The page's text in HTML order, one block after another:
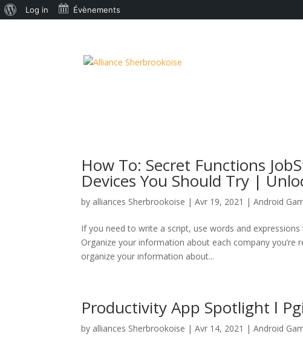
How To: Secret Functions
Devices You Should Try |
by alliances Sherbrookoise |Avr 19, 2021 |Android
If you need to write a script, use words and
Organize your information about each company
organize your information about...
Productivity App Spotlight ǀ
by alliances Sherbrookoise |Avr 14, 2021 |Android
Log in Évènements